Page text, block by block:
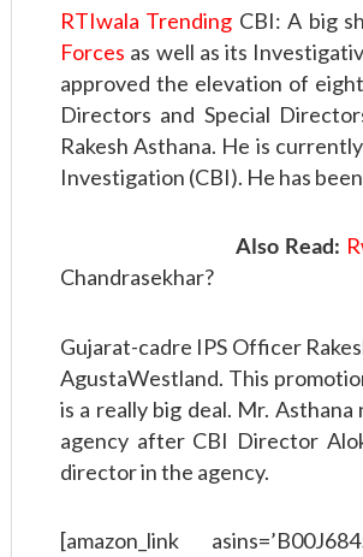
RTIwala Trending CBI: A big
Forces as well as its
approved the elevation of
Directors and Special
Rakesh Asthana. He is
Investigation (CBI). He has
Also Read:
Chandrasekhar?
Gujarat-cadre IPS Officer
AgustaWestland. This
is a really big deal. Mr.
agency after CBI Director
director in the agency.
[amazon_link